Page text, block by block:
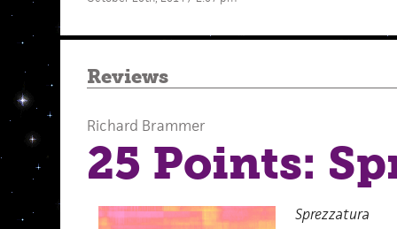
Reviews
Richard Brammer
25 Points:
Sprezzatura